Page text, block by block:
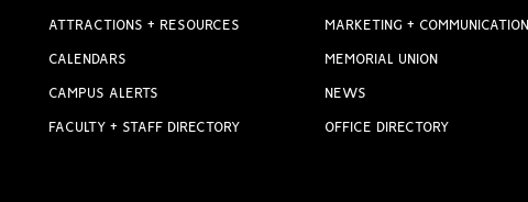
ATTRACTIONS + RESOURCES
CALENDARS
CAMPUS ALERTS
FACULTY + STAFF DIRECTORY
MARKETING + COMMUNICATION
MEMORIAL UNION
NEWS
OFFICE DIRECTORY